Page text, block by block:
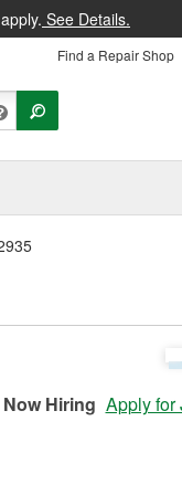
See Details.
Find a Repair Shop
Now Hiring Apply for